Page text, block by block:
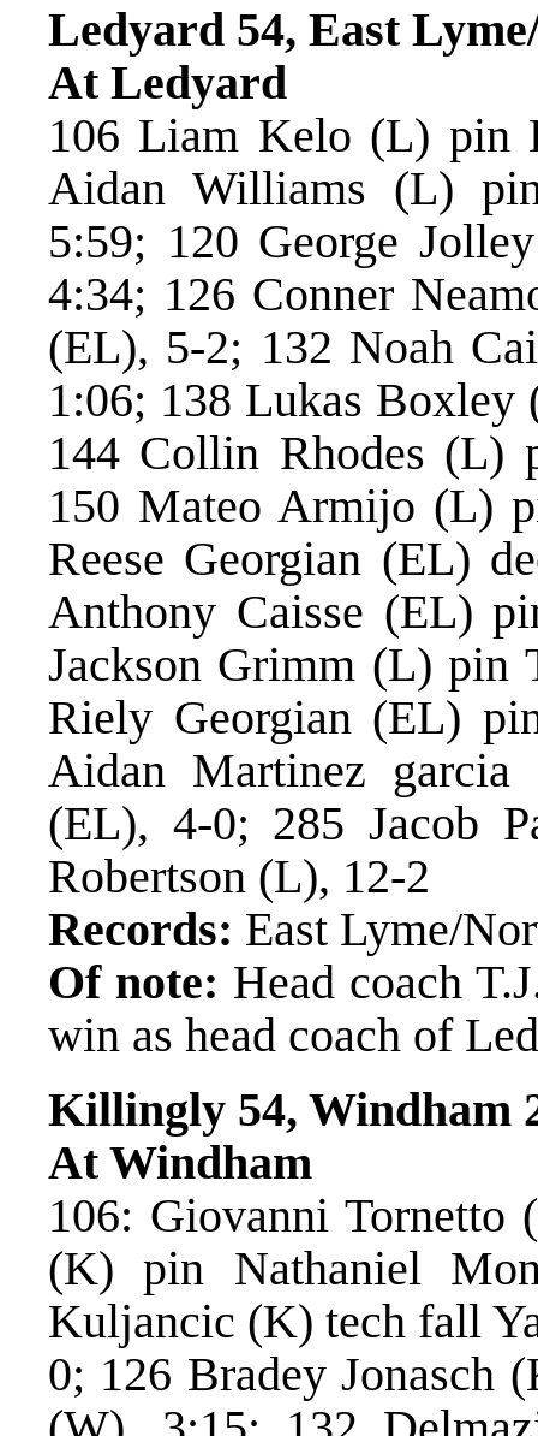
Ledyard 54, East
At Ledyard
106 Liam Kelo (L) pin
Aidan Williams (L)
5:59; 120 George
4:34; 126 Conner
(EL), 5-2; 132 Noah
1:06; 138 Lukas
144 Collin Rhodes (L)
150 Mateo Armijo (L)
Reese Georgian (EL)
Anthony Caisse (EL)
Jackson Grimm (L) pin
Riely Georgian (EL)
Aidan Martinez garcia
(EL), 4-0; 285 Jacob
Robertson (L), 12-2
Records: East Lyme/
Of note: Head coach
win as head coach of
Killingly 54, Windham
At Windham
106: Giovanni Tornetto
(K) pin Nathaniel
Kuljancic (K) tech fall
0; 126 Bradey Jonasch